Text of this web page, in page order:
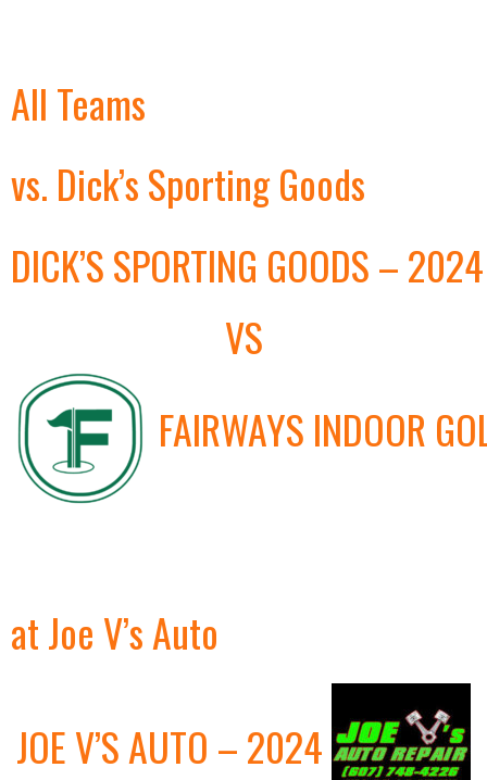
All Teams
vs. Dick’s Sporting Goods
DICK’S SPORTING GOODS – 2024
VS
FAIRWAYS INDOOR
at Joe V’s Auto
JOE V’S AUTO – 2024